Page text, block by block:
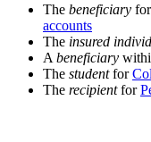
The beneficiary for
accounts
The insured
A beneficiary
The studentfor
The recipientfor